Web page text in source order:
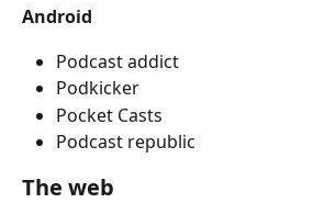
Android
Podcast addict
Podkicker
Pocket Casts
Podcast republic
The web